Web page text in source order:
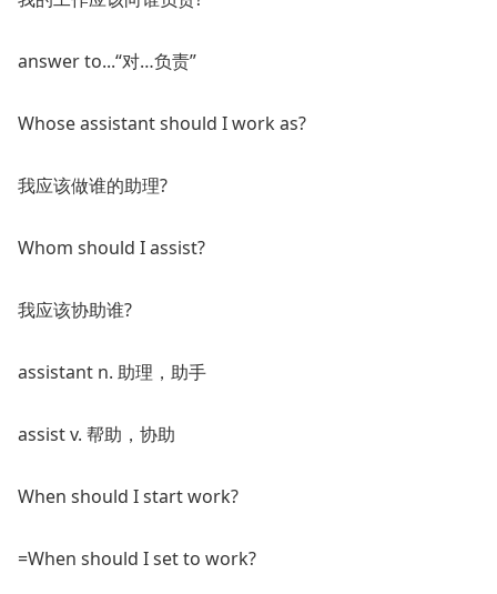
answer to...“对…负责”
Whose assistant should I work as?
我应该做谁的助理?
Whom should I assist?
我应该协助谁?
assistant n. 助理，助手
assist v. 帮助，协助
When should I start work?
=When should I set to work?